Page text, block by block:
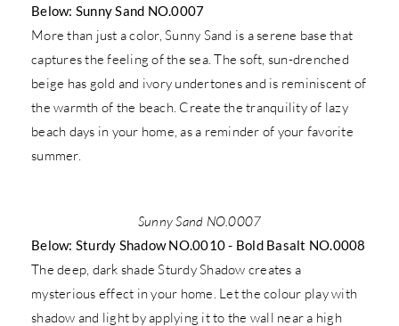
Below: Sunny Sand NO.0007
More than just a color, Sunny Sand is a serene base that
captures the feeling of the sea. The soft, sun-drenched
beige has gold and ivory undertones and is reminiscent of
the warmth of the beach. Create the tranquility of lazy
beach days in your home, as a reminder of your favorite
summer.
Sunny Sand NO.0007
Below: Sturdy Shadow NO.0010 - Bold Basalt NO.0008
The deep, dark shade Sturdy Shadow creates a
mysterious effect in your home. Let the colour play with
shadow and light by applying it to the wall near a high